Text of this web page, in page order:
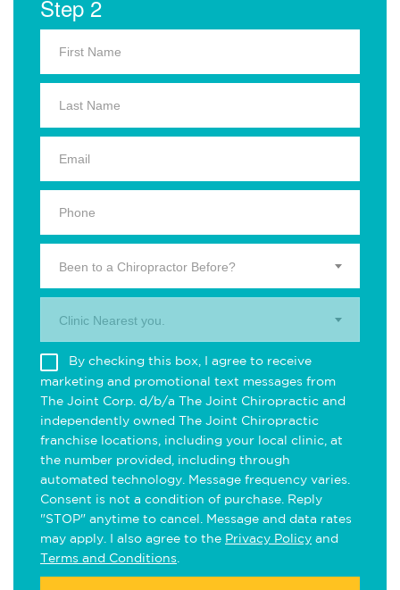
Step 2
Been to a Chiropractor Before?
Clinic Nearest you.
By checking this box, I agree to receive
marketing and promotional text messages from
The Joint Corp. d/b/a The Joint Chiropractic and
independently owned The Joint Chiropractic
franchise locations, including your local clinic, at
the number provided, including through
automated technology. Message frequency varies.
Consent is not a condition of purchase. Reply
"STOP" anytime to cancel. Message and data rates
may apply. I also agree to the Privacy Policy and
Terms and Conditions